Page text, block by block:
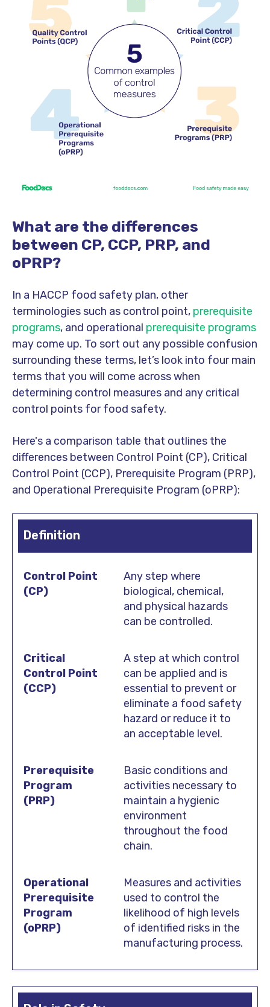
What are the differences
between CP, CCP, PRP, and
oPRP?
In a HACCP food safety plan, other
terminologies such as control point, prerequisite
programs, and operational prerequisite programs
may come up. To sort out any possible confusion
surrounding these terms, let’s look into four main
terms that you will come across when
determining control measures and any critical
control points for food safety.
Here's a comparison table that outlines the
differences between Control Point (CP), Critical
Control Point (CCP), Prerequisite Program (PRP),
and Operational Prerequisite Program (oPRP):
Definition
Any step where
biological, chemical,
and physical hazards
can be controlled.
A step at which control
can be applied and is
essential to prevent or
eliminate a food safety
hazard or reduce it to
an acceptable level.
Basic conditions and
activities necessary to
maintain a hygienic
environment
throughout the food
chain.
Measures and activities
used to control the
likelihood of high levels
of identified risks in the
manufacturing process.